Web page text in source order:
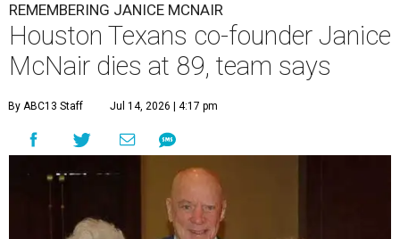
REMEMBERING JANICE MCNAIR
Houston Texans co-founder Janice
McNair dies at 89, team says
By ABC13 Staff Jul 14, 2026 | 4:17 pm